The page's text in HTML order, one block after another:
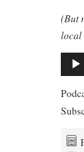
(But
local
Audio
Player